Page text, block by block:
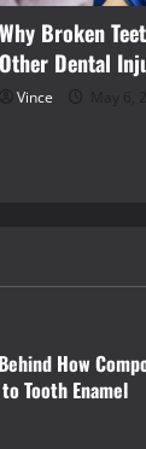
Why Broken
Other Dental
Vince May 6,
How
Tooth Enamel